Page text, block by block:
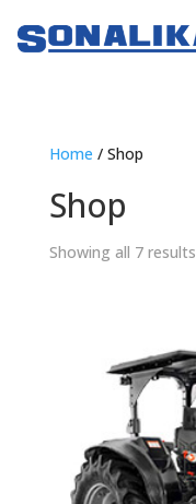
Home / Shop
Shop
Showing all 7 results